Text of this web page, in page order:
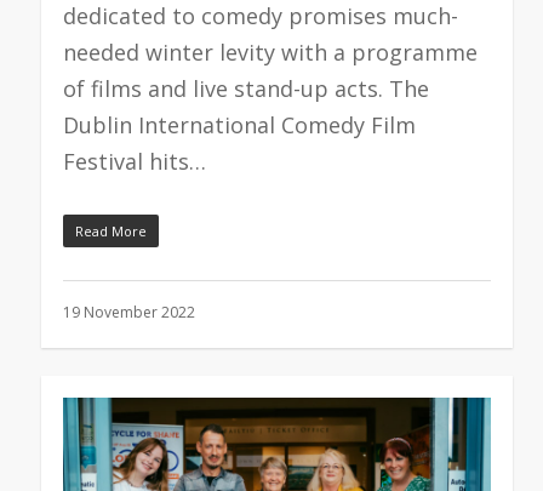
dedicated to comedy promises much-
needed winter levity with a programme
of films and live stand-up acts. The
Dublin International Comedy Film
Festival hits…
Read More
19 November 2022